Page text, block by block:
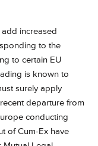
add increased
to the
to certain EU
is known to
surely apply
departure from
conducting
of Cum-Ex have